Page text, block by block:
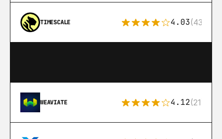
TIMESCALE 4.03(43)
WEAVIATE 4.12(21)